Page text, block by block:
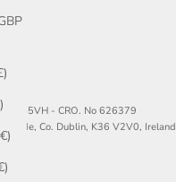
- CRO. No 626379
Co. Dublin, K36 V2V0, Ireland